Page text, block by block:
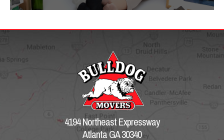
4194 Northeast Expressway
Atlanta GA 30340